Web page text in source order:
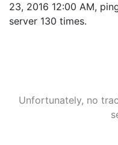
23, 2016 12:00 AM,
server 130 times.
Unfortunately, no